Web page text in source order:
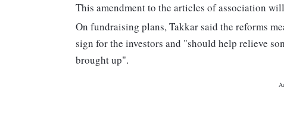
This amendment to the articles of association
On fundraising plans, Takkar said the reforms
sign for the investors and "should help relieve
brought up".